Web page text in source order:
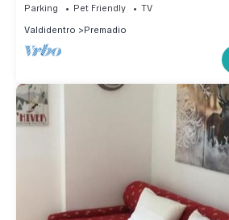
Parking Pet Friendly
TV
Valdidentro
Premadio